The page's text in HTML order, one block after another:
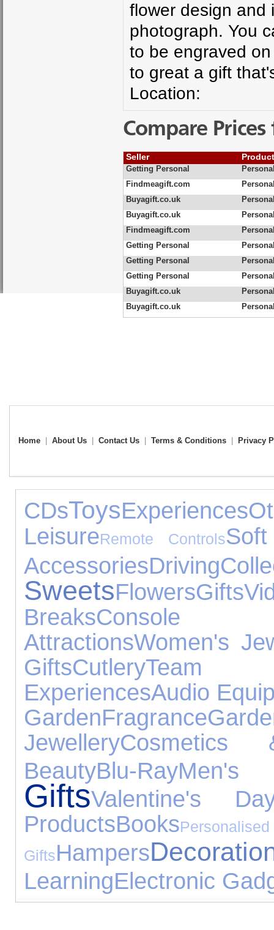
flower design and
photograph. You
to be engraved
to great a gift
Location:
Compare
Seller
Getting Personal
Findmeagift.com
Buyagift.co.uk
Buyagift.co.uk
Findmeagift.com
Getting Personal
Getting Personal
Getting Personal
Buyagift.co.uk
Buyagift.co.uk
Home About Us Contact Us Terms & Conditions Privacy
CDsToysExperiences
LeisureRemote Controls
AccessoriesDriving
SweetsFlowersGifts
BreaksConsole
AttractionsWomen's
GiftsCutlery
ExperiencesAudio
GardenFragrance
JewelleryCosmetics
BeautyBlu-Ray
GiftsValentine's
ProductsBooksPersonalised
GiftsHampers
LearningElectronic